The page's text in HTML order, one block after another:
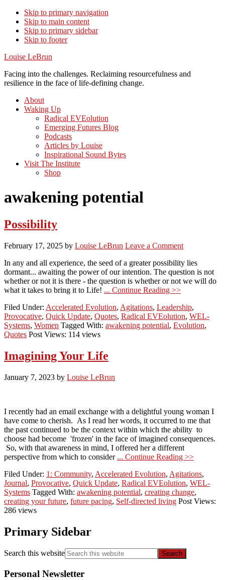
Skip to primary navigation
Skip to main content
Skip to primary sidebar
Skip to footer
Louise LeBrun
Facing into the challenges. Reclaiming resourcefulness and
resilience in the face of life-defining change.
About
Waking Up
Radical EVEolution
Emerging Futures Blog
Podcasts
Articles by Louise
Inspirational Sound Bytes
Visit The Institute
Shop
awakening potential
Possibility
February 17, 2025 by Louise LeBrun Leave a Comment
In any and all experience, the seed of a greater possibility lies
dormant... awaiting the power of our intention. The question is not
whether or not it is there - the question is whether or not we will do
what it takes to bring it to Life! ... Continue Reading >>
Filed Under: Accelerated Evolution, Agitations, Leadership,
Provocative, Quick Update, Quotes, Radical EVEolution, WEL-
Systems, Women Tagged With: awakening potential, Evolution,
Quotes Post Views: 114 views
Imagining Your Life
January 7, 2023 by Louise LeBrun
I recently had an email exchange with a delightful young woman I
have come to cherish. As I read her words, it occurred to me that
the past continued to be the context within which the ability to
choose had become 'frozen' in the face of imagined consequences.
So, with that awareness in mind, I offered her a different
perspective from which to consider ... Continue Reading >>
Filed Under: 1: Community, Accelerated Evolution, Agitations,
Journal, Provocative, Quick Update, Radical EVEolution, WEL-
Systems Tagged With: awakening potential, creating change,
creating your future, future pacing, Self-directed living Post Views:
286 views
Primary Sidebar
Search this website
Personal Newsletter